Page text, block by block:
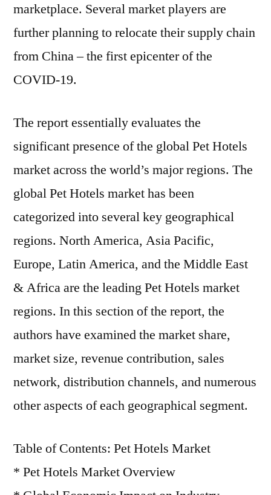
marketplace. Several market players are
further planning to relocate their supply chain
from China – the first epicenter of the
COVID-19.
The report essentially evaluates the
significant presence of the global Pet Hotels
market across the world’s major regions. The
global Pet Hotels market has been
categorized into several key geographical
regions. North America, Asia Pacific,
Europe, Latin America, and the Middle East
& Africa are the leading Pet Hotels market
regions. In this section of the report, the
authors have examined the market share,
market size, revenue contribution, sales
network, distribution channels, and numerous
other aspects of each geographical segment.
Table of Contents: Pet Hotels Market
* Pet Hotels Market Overview